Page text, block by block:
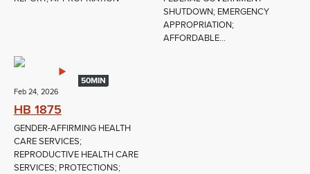
SHUTDOWN; EMERGENCY
APPROPRIATION;
AFFORDABLE...
50MIN
Feb 24, 2026
HB 1875
GENDER-AFFIRMING HEALTH
CARE SERVICES;
REPRODUCTIVE HEALTH CARE
SERVICES; PROTECTIONS;